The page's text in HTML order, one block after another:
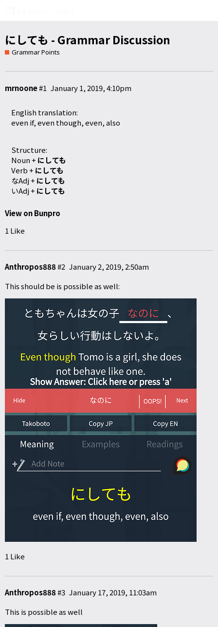
にしても - Grammar Discussion
Grammar Points
mrnoone January 1, 2019, 4:10pm
#1
English translation:
even if, even though, even, also
Structure:
Noun +にしても
Verb +にしても
なAdj +にしても
いAdj +にしても
View on Bunpro
1 Like
Anthropos888 January 2, 2019, 2:50am
#2
This should be is possible as well:
1 Like
Anthropos888 January 17, 2019, 11:03am
#3
This is possible as well